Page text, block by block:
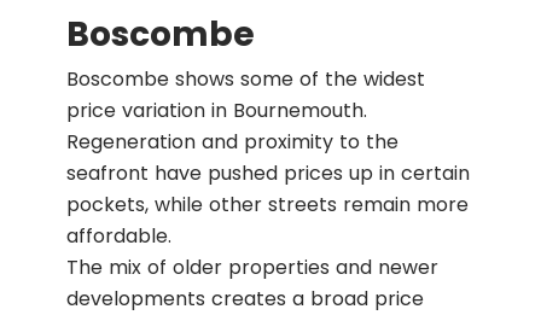
Boscombe
Boscombe shows some of the widest
price variation in Bournemouth.
Regeneration and proximity to the
seafront have pushed prices up in certain
pockets, while other streets remain more
affordable.
The mix of older properties and newer
developments creates a broad price